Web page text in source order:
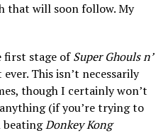
that will soon follow. My
first stage ofSuper Ghouls n’
This isn’t necessarily
though I certainly won’t
(if you’re trying to
beatingDonkey Kong